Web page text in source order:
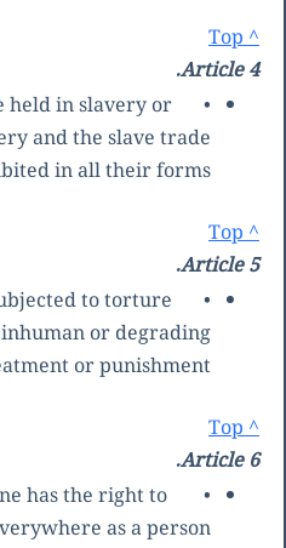
^ Top
Article 4.
•
held in slavery or
and the slave trade
in all their forms.
^ Top
Article 5.
•
to torture
or degrading
or punishment.
^ Top
Article 6.
•
has the right to
as a person